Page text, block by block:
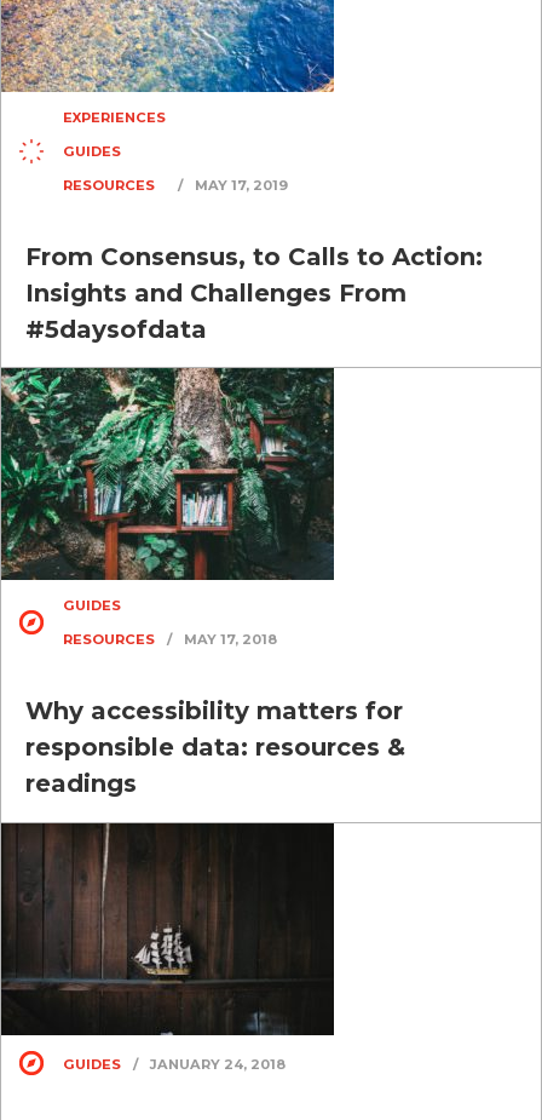
EXPERIENCES
GUIDES
RESOURCES
/ MAY 17, 2019
From Consensus, to Calls to Action:
Insights and Challenges From
#5daysofdata
GUIDES
RESOURCES
/ MAY 17, 2018
Why accessibility matters for
responsible data: resources &
readings
GUIDES / JANUARY 24, 2018